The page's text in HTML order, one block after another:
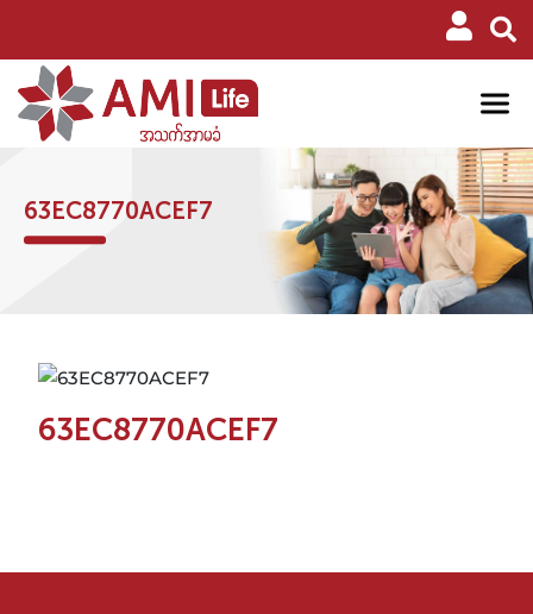
63EC8770ACEF7
63EC8770ACEF7